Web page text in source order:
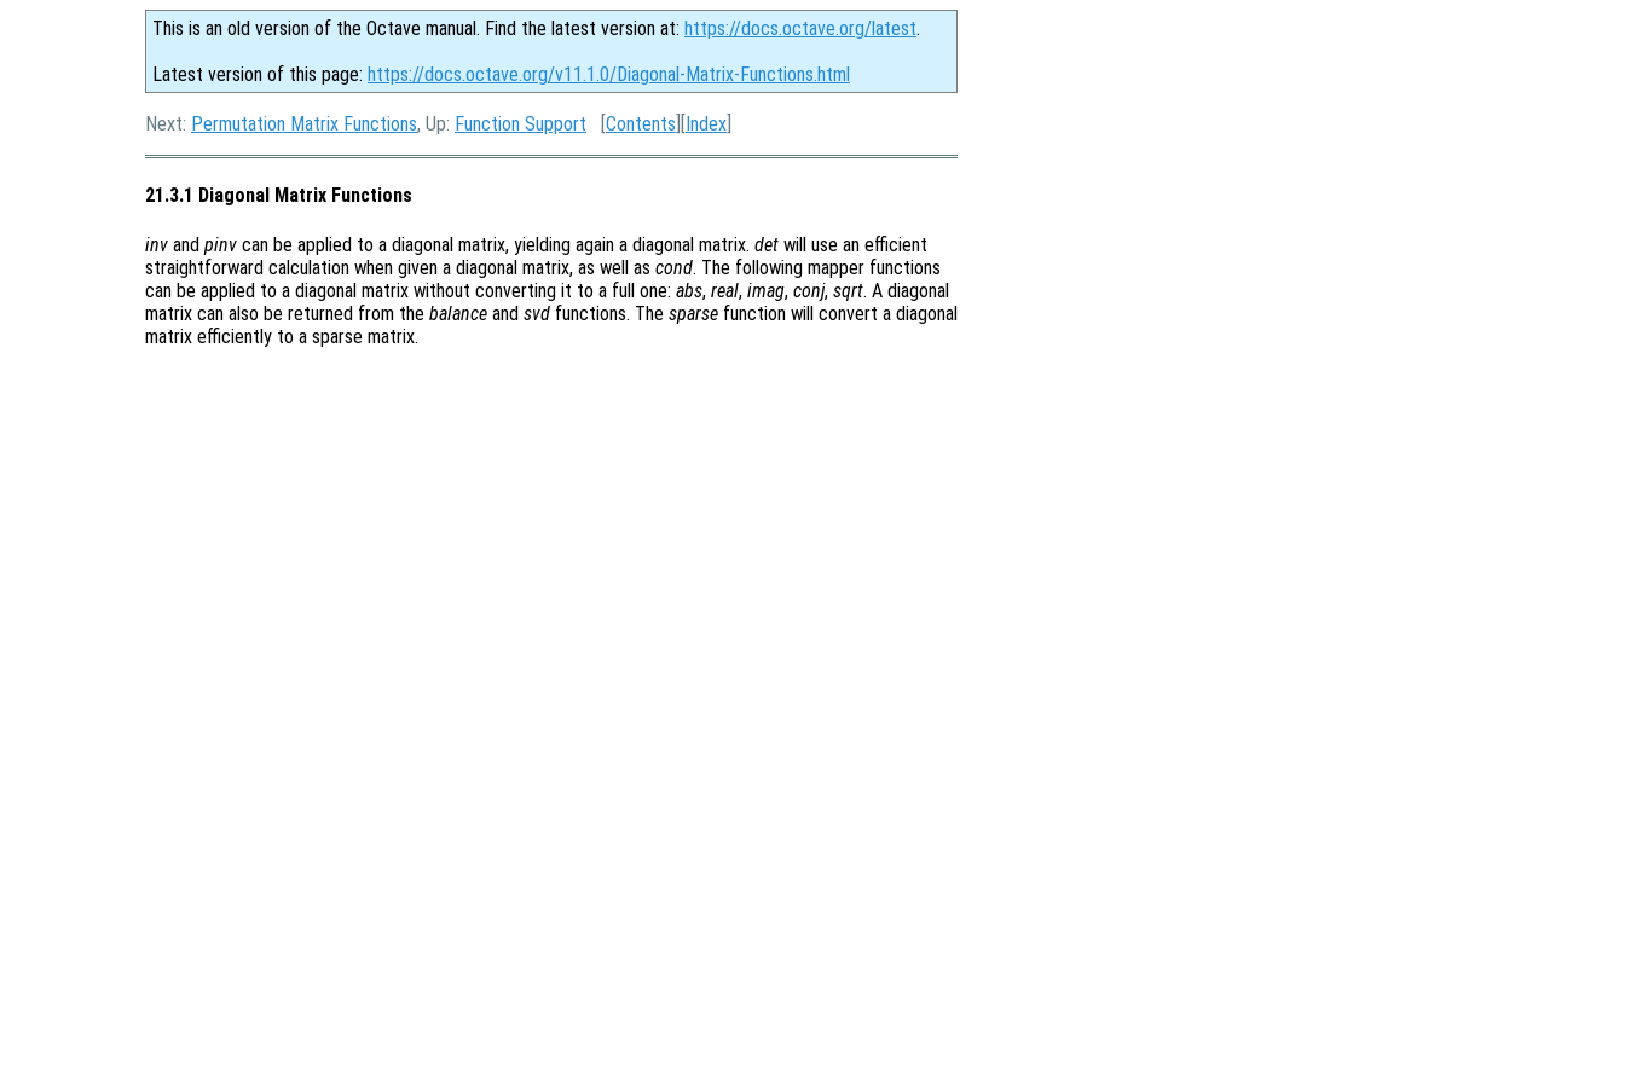
This is an old version of the Octave manual. Find the latest version at: https://docs.octave.org/latest.
Latest version of this page: https://docs.octave.org/v11.1.0/Diagonal-Matrix-Functions.html
Next: Permutation Matrix Functions, Up: Function Support [Contents ][Index
21.3.1 Diagonal Matrix Functions
inv and pinv can be applied to a diagonal matrix, yielding again a diagonal matrix. det will use an efficient
straightforward calculation when given a diagonal matrix, as well as cond. The following mapper functions
can be applied to a diagonal matrix without converting it to a full one: abs, real, imag, conj, sqrt. A diagonal
matrix can also be returned from the balance and svd functions. The sparse function will convert a diagonal
matrix efficiently to a sparse matrix.